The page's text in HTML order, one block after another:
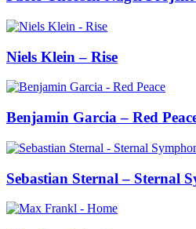
Niels Klein – Rise
Benjamin Garcia – Red
Sebastian Sternal – Sternal